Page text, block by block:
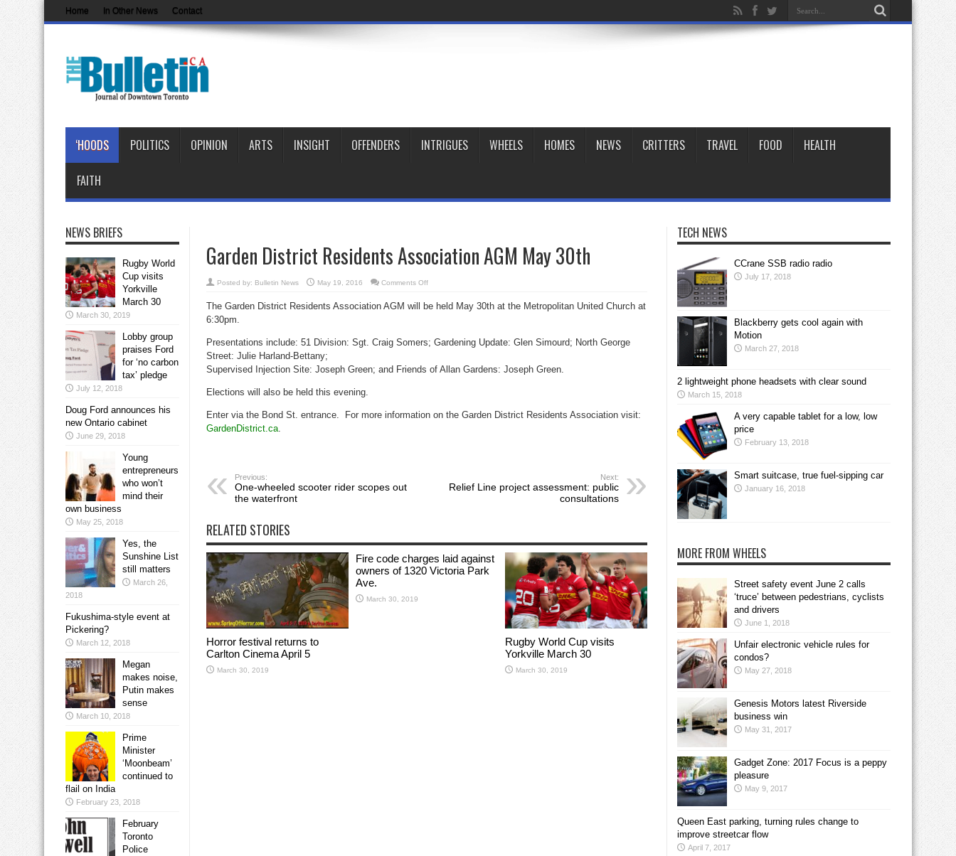
Home In Other News Contact
‘HOODS POLITICS OPINION ARTS INSIGHT OFFENDERS INTRIGUES WHEELS HOMES NEWS CRITTERS TRAVEL FOOD HEALTH
FAITH
Garden District Residents Association AGM May 30th
Posted by: Bulletin News May 19, 2016 Comments Offon
Residents
30th
The Garden District Residents Association AGM will be held May 30th at the Metropolitan United Church at
6:30pm.
Presentations include: 51 Division: Sgt. Craig Somers; Gardening Update: Glen Simourd; North George
Street: Julie Harland-Bettany;
Supervised Injection Site: Joseph Green; and Friends of Allan Gardens: Joseph Green.
Elections will also be held this evening.
Enter via the Bond St. entrance. For more information on the Garden District Residents Association visit:
GardenDistrict.ca.
Previous:
One-wheeled scooter rider scopes out
the waterfront
Next:
Relief Line project assessment: public
consultations
RELATED STORIES
Horror festival returns to
Carlton Cinema April 5
March 30, 2019
Fire code charges laid against
owners of 1320 Victoria Park
Ave.
March 30, 2019
Rugby World Cup visits
Yorkville March 30
March 30, 2019
NEWS BRIEFS
Rugby World
Cup visits
Yorkville
March 30
March 30, 2019
Lobby group
praises Ford
for ‘no carbon
tax’ pledge
July 12, 2018
Doug Ford announces his
new Ontario cabinet
June 29, 2018
Young
entrepreneurs
who won’t
mind their
own business
May 25, 2018
Yes, the
Sunshine List
still matters
March 26,
2018
Fukushima-style event at
Pickering?
March 12, 2018
Megan
makes noise,
Putin makes
sense
March 10, 2018
Prime
Minister
‘Moonbeam’
continued to
flail on India
February 23, 2018
February
Toronto
Police
TECH NEWS
CCrane SSB radio radio
July 17, 2018
Blackberry gets cool again with
Motion
March 27, 2018
2 lightweight phone headsets with clear sound
March 15, 2018
A very capable tablet for a low, low
price
February 13, 2018
Smart suitcase, true fuel-sipping car
January 16, 2018
MORE FROM WHEELS
Street safety event June 2 calls
‘truce’ between pedestrians, cyclists
and drivers
June 1, 2018
Unfair electronic vehicle rules for
condos?
May 27, 2018
Genesis Motors latest Riverside
business win
May 31, 2017
Gadget Zone: 2017 Focus is a peppy
pleasure
May 9, 2017
Queen East parking, turning rules change to
improve streetcar flow
April 7, 2017